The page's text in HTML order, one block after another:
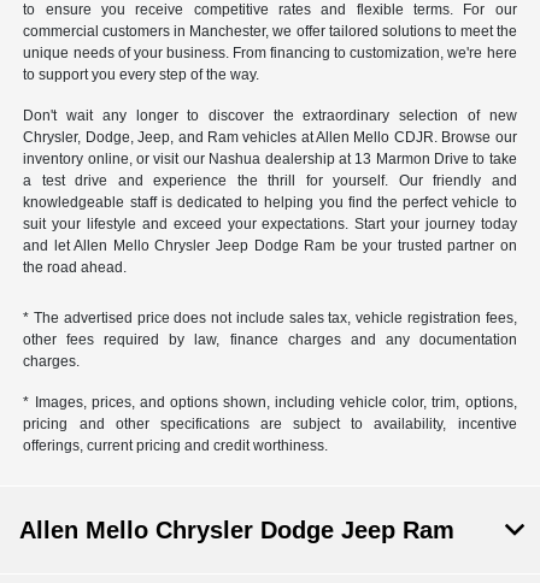
to ensure you receive competitive rates and flexible terms. For our
commercial customers in Manchester, we offer tailored solutions to meet the
unique needs of your business. From financing to customization, we're here
to support you every step of the way.
Don't wait any longer to discover the extraordinary selection of new
Chrysler, Dodge, Jeep, and Ram vehicles at Allen Mello CDJR. Browse our
inventory online, or visit our Nashua dealership at 13 Marmon Drive to take
a test drive and experience the thrill for yourself. Our friendly and
knowledgeable staff is dedicated to helping you find the perfect vehicle to
suit your lifestyle and exceed your expectations. Start your journey today
and let Allen Mello Chrysler Jeep Dodge Ram be your trusted partner on
the road ahead.
* The advertised price does not include sales tax, vehicle registration fees,
other fees required by law, finance charges and any documentation
charges.
* Images, prices, and options shown, including vehicle color, trim, options,
pricing and other specifications are subject to availability, incentive
offerings, current pricing and credit worthiness.
Allen Mello Chrysler Dodge Jeep Ram